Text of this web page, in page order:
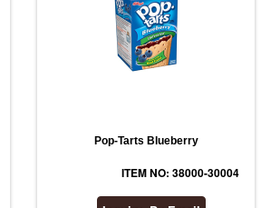
Pop-Tarts Blueberry
ITEM NO: 38000-30004